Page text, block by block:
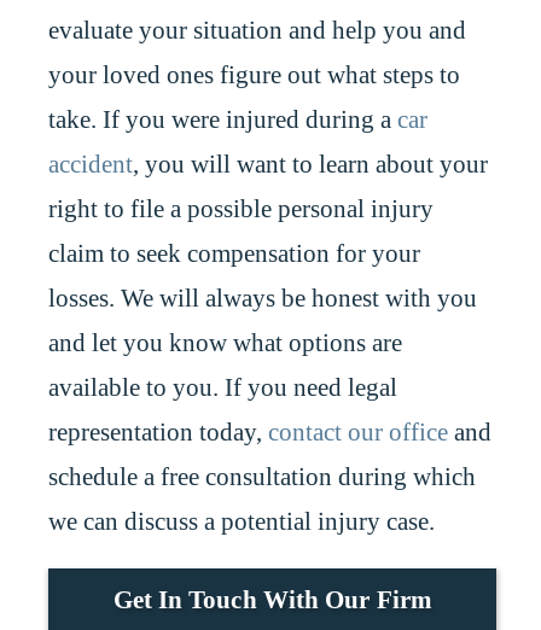
evaluate your situation and help you and
your loved ones figure out what steps to
take. If you were injured during acar
accident, you will want to learn about your
right to file a possible personal injury
claim to seek compensation for your
losses. We will always be honest with you
and let you know what options are
available to you. If you need legal
representation today,contact our office and
schedule a free consultation during which
we can discuss a potential injury case.
Get In Touch With Our Firm